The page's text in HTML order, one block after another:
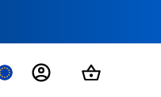
MY ACCOUNT
MY CART